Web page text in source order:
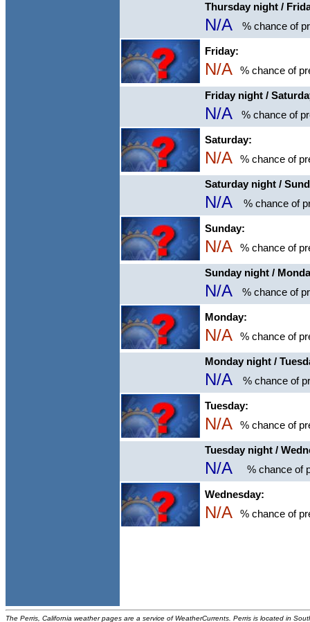
Thursday night /
N/A % chance of
Friday:
N/A % chance of
Friday night /
N/A % chance of
Saturday:
N/A % chance of
Saturday night /
N/A % chance of
Sunday:
N/A % chance of
Sunday night /
N/A % chance of
Monday:
N/A % chance of
Monday night /
N/A % chance of
Tuesday:
N/A % chance of
Tuesday night /
N/A % chance of
Wednesday:
N/A % chance of
The Perris, California weather pages are a service of WeatherCurrents. Perris is located in